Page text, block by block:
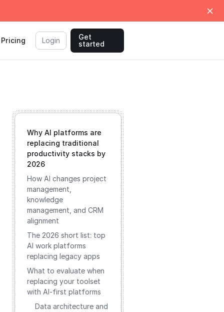
Pricing Login
Get
started
Why AI platforms are
replacing traditional
productivity stacks by
2026
How AI changes project
management,
knowledge
management, and CRM
alignment
The 2026 short list: top
AI work platforms
replacing legacy apps
What to evaluate when
replacing your toolset
with AI-first platforms
Data architecture and